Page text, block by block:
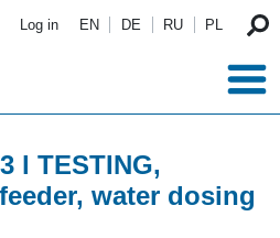
Log in EN DE RU PL
l TESTING,
water dosing